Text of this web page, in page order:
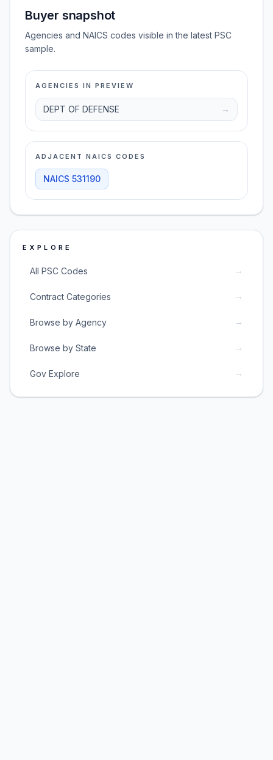
Buyer snapshot
Agencies and NAICS codes visible in the latest PSC
sample.
AGENCIES IN PREVIEW
DEPT OF DEFENSE →
ADJACENT NAICS CODES
NAICS 531190
EXPLORE
All PSC Codes →
Contract Categories →
Browse by Agency →
Browse by State →
Gov Explore →